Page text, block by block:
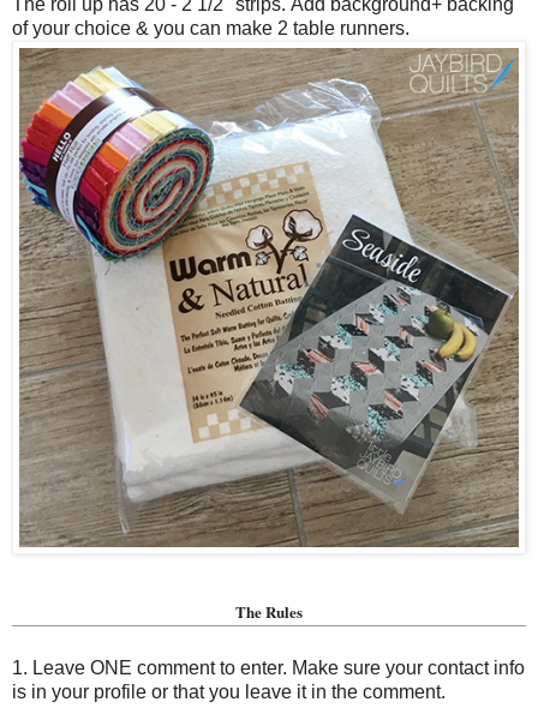
The roll up has 20 - 2 1/2" strips. Add background+ backing
of your choice & you can make 2 table runners.
The Rules
1. Leave ONE comment to enter. Make sure your contact info
is in your profile or that you leave it in the comment.